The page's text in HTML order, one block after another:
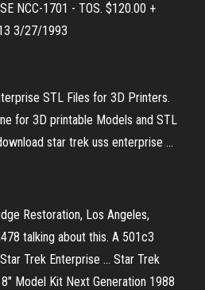
NCC-1701 - TOS. $120.00 +
3/27/1993
STL Files for 3D Printers.
for 3D printable Models and STL
star trek uss enterprise …
Restoration, Los Angeles,
talking about this. A 501c3
Trek Enterprise … Star Trek
Model Kit Next Generation 1988